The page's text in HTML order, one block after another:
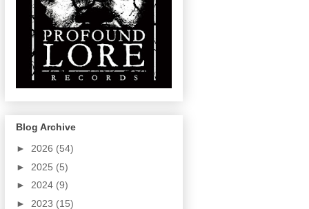
Blog Archive
► 2026 (54)
► 2025 (5)
► 2024 (9)
► 2023 (15)